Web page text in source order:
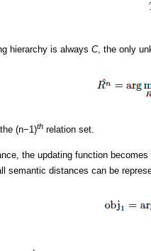
hierarchy is always C, the only
(n−1)th relation set.
the updating function
semantic distances can be